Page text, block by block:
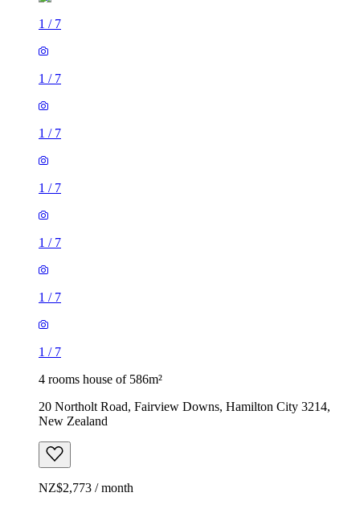
1 / 7
1 / 7
1 / 7
1 / 7
1 / 7
1 / 7
1 / 7
4 rooms house of 586m²
20 Northolt Road, Fairview Downs, Hamilton City 3214,
New Zealand
NZ$2,773 / month